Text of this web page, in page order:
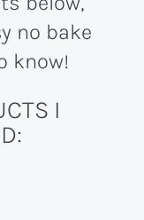
no bake
know!
I